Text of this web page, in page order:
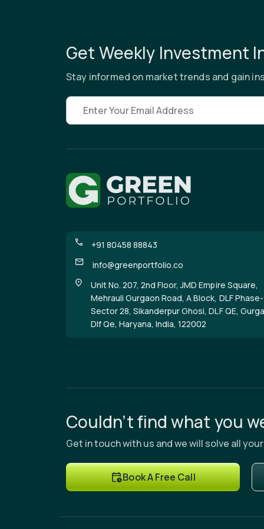
Get Weekly Investment
Stay informed on market trends and gain
Email address
+91 80458 88843
info@greenportfolio.co
Unit No. 207, 2nd Floor, JMD Empire Square,
Mehrauli Gurgaon Road, A Block, DLF Phase-
Sector 28, Sikanderpur Ghosi, DLF QE,
Dlf Qe, Haryana, India, 122002
Couldn’t find what you
Get in touch with us and we will solve all
Book A Free Call